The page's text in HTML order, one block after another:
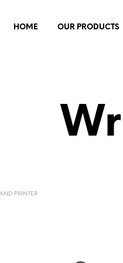
HOME OUR PRODUCTS
PRINTER